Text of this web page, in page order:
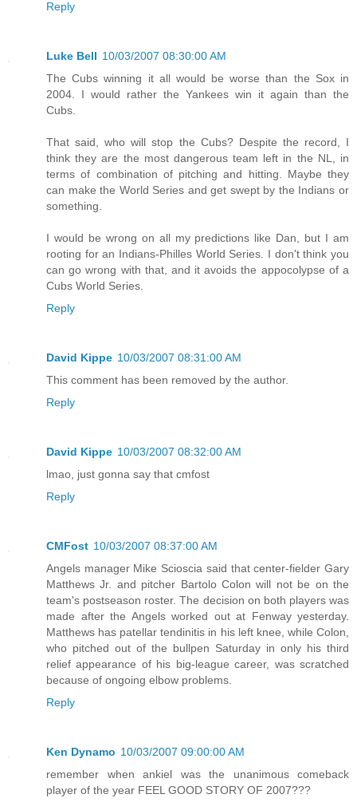
Reply
Luke Bell 10/03/2007 08:30:00 AM
The Cubs winning it all would be worse than the Sox in
2004. I would rather the Yankees win it again than the
Cubs.
That said, who will stop the Cubs? Despite the record, I
think they are the most dangerous team left in the NL, in
terms of combination of pitching and hitting. Maybe they
can make the World Series and get swept by the Indians or
something.
I would be wrong on all my predictions like Dan, but I am
rooting for an Indians-Philles World Series. I don't think you
can go wrong with that, and it avoids the appocolypse of a
Cubs World Series.
Reply
David Kippe 10/03/2007 08:31:00 AM
This comment has been removed by the author.
Reply
David Kippe 10/03/2007 08:32:00 AM
lmao, just gonna say that cmfost
Reply
CMFost 10/03/2007 08:37:00 AM
Angels manager Mike Scioscia said that center-fielder Gary
Matthews Jr. and pitcher Bartolo Colon will not be on the
team's postseason roster. The decision on both players was
made after the Angels worked out at Fenway yesterday.
Matthews has patellar tendinitis in his left knee, while Colon,
who pitched out of the bullpen Saturday in only his third
relief appearance of his big-league career, was scratched
because of ongoing elbow problems.
Reply
Ken Dynamo 10/03/2007 09:00:00 AM
remember when ankiel was the unanimous comeback
player of the year FEEL GOOD STORY OF 2007???